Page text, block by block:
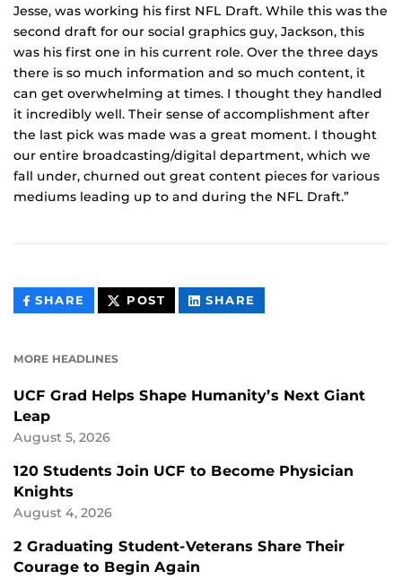
Jesse, was working his first NFL Draft. While this was the
second draft for our social graphics guy, Jackson, this
was his first one in his current role. Over the three days
there is so much information and so much content, it
can get overwhelming at times. I thought they handled
it incredibly well. Their sense of accomplishment after
the last pick was made was a great moment. I thought
our entire broadcasting/digital department, which we
fall under, churned out great content pieces for various
mediums leading up to and during the NFL Draft.”
SHARE THIS
CONTENT
POST THIS
CONTENT
SHARE
CONTENT
MORE HEADLINES
UCF Grad Helps Shape Humanity’s Next Giant
Leap
August 5, 2026
120 Students Join UCF to Become Physician
Knights
August 4, 2026
2 Graduating Student-Veterans Share Their
Courage to Begin Again